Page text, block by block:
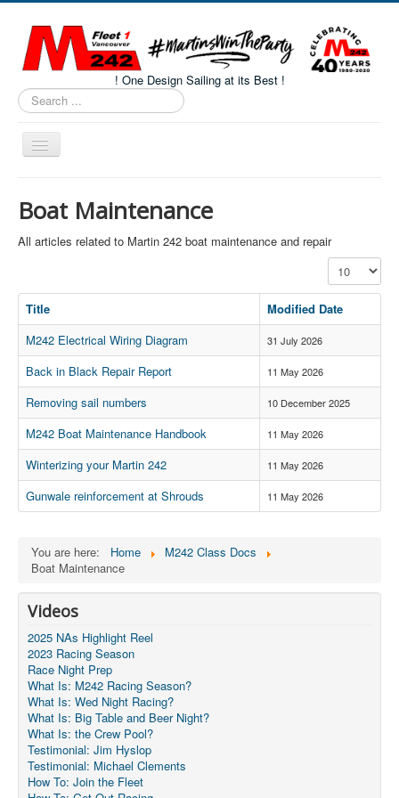
! One Design Sailing at its Best !
Search
...
Toggle
Navigation
About M242s
M242 Class Docs
CALENDAR
Volunteers
M242 Fleet Merchandise
Member and Boat Registration
M242 Buy & Sell
Pro-Tech Parts
Crew Resources
WhatsApp-Signal
Mast & Boom Project
2025 North American Championship
Boat Maintenance
All articles related to Martin 242 boat maintenance and repair
Display #
Title
Modified Date
M242 Electrical Wiring Diagram
31 July 2026
Back in Black Repair Report 11 May 2026
Removing sail numbers 10 December 2025
M242 Boat Maintenance Handbook 11 May 2026
Winterizing your Martin 242 11 May 2026
Gunwale reinforcement at Shrouds 11 May 2026
You are here: Home
M242 Class Docs
Boat Maintenance
Videos
2025 NAs Highlight Reel
2023 Racing Season
Race Night Prep
What Is: M242 Racing Season?
What Is: Wed Night Racing?
What Is: Big Table and Beer Night?
What Is: the Crew Pool?
Testimonial: Jim Hyslop
Testimonial: Michael Clements
How To: Join the Fleet